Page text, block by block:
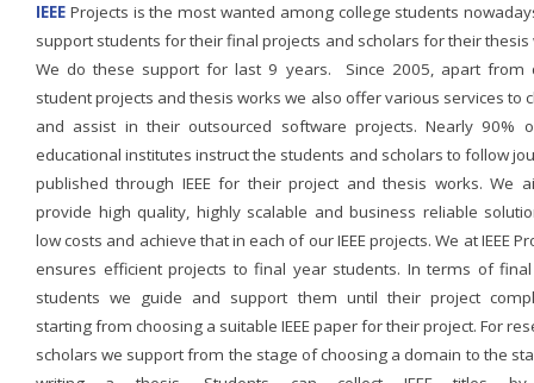
IEEE Projects is the most wanted among college students
support students for their final projects and scholars for their thesis
We do these support for last 9 years. Since 2005, apart from
student projects and thesis works we also offer various services to
and assist in their outsourced software projects. Nearly 90%
educational institutes instruct the students and scholars to follow
published through IEEE for their project and thesis works. We
provide high quality, highly scalable and business reliable
low costs and achieve that in each of our IEEE projects. We at IEEE
ensures efficient projects to final year students. In terms of
students we guide and support them until their project
starting from choosing a suitable IEEE paper for their project. For
scholars we support from the stage of choosing a domain to the